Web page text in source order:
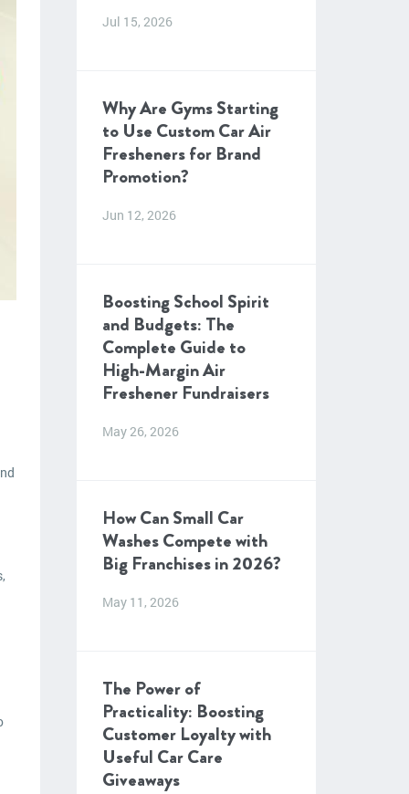
Jul 15, 2026
Why Are Gyms Starting
to Use Custom Car Air
Fresheners for Brand
Promotion?
Jun 12, 2026
Boosting School Spirit
and Budgets: The
Complete Guide to
High-Margin Air
Freshener Fundraisers
May 26, 2026
How Can Small Car
Washes Compete with
Big Franchises in 2026?
May 11, 2026
The Power of
Practicality: Boosting
Customer Loyalty with
Useful Car Care
Giveaways